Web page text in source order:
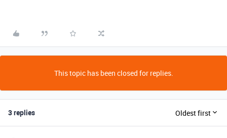
This topic has been closed for replies.
3 replies Oldest first